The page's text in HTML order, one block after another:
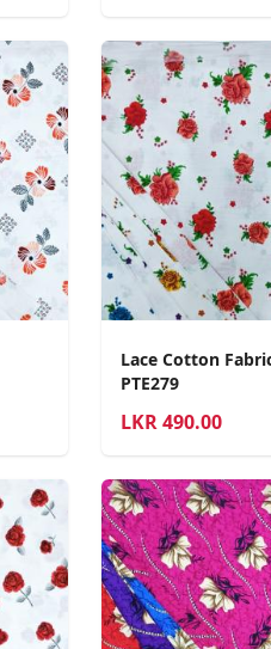
Lace Cotton
PTE279
LKR 490.00